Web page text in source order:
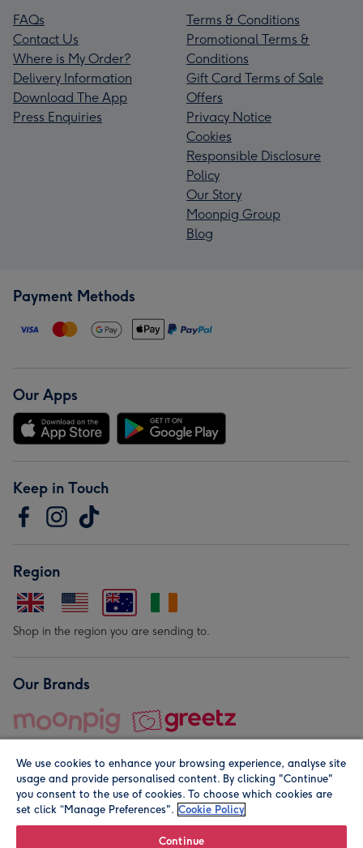
FAQs
Contact Us
Where is My Order?
Delivery Information
Download The App
Press Enquiries
Terms & Conditions
Promotional Terms &
Conditions
Gift Card Terms of Sale
Offers
Privacy Notice
Cookies
Responsible Disclosure
Policy
Our Story
Moonpig Group
Blog
Payment Methods
Our Apps
Keep in Touch
Region
Shop in the region you are sending to.
Our Brands
© Moonpig.com Limited 2026. Registered company address is
We use cookies to enhance your browsing experience, analyse site
usage and provide personalised content. By clicking "Continue"
you consent to the use of cookies. To choose which cookies are
set click “Manage Preferences". Cookie Policy
Continue